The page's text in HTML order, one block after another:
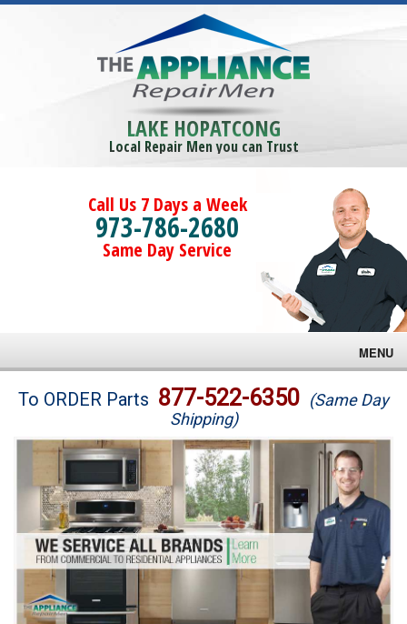
LAKE HOPATCONG
Local Repair Men you can Trust
Call Us 7 Days a Week
973-786-2680
Same Day Service
MENU
Brands
Washer Repair
Dryer Repair
Refrigerator Repair
Oven Repair
To ORDER Parts 877-522-6350 (Same Day
Shipping)